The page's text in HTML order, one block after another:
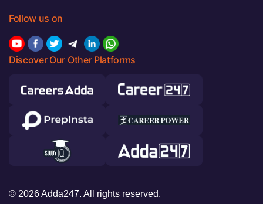
Follow us on
Discover Our Other Platforms
© 2026 Adda247. All rights reserved.